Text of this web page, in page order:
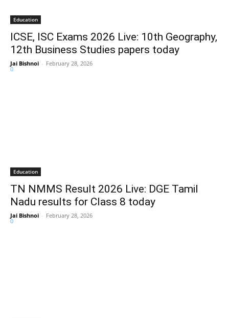
Education
ICSE, ISC Exams 2026 Live: 10th Geography,
12th Business Studies papers today
Jai Bishnoi - February 28, 2026
0
Education
TN NMMS Result 2026 Live: DGE Tamil
Nadu results for Class 8 today
Jai Bishnoi - February 28, 2026
0